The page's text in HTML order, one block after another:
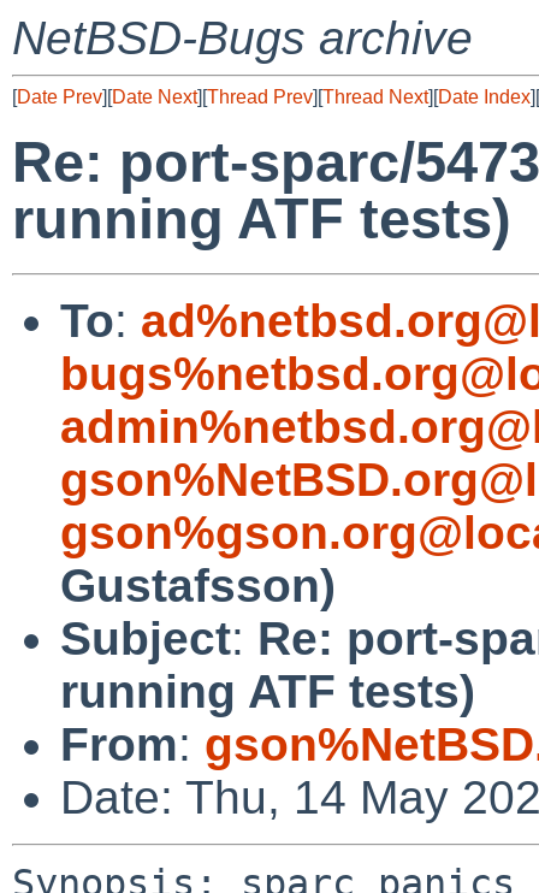
NetBSD-Bugs archive
[Date Prev][Date Next][Thread Prev][Thread Next][Date Index][
Re: port-sparc/
running ATF tests)
To:
Gustafsson)
Subject: Re: port-
running ATF tests)
From:
Date: Thu, 14 May
Synopsis: sparc panics